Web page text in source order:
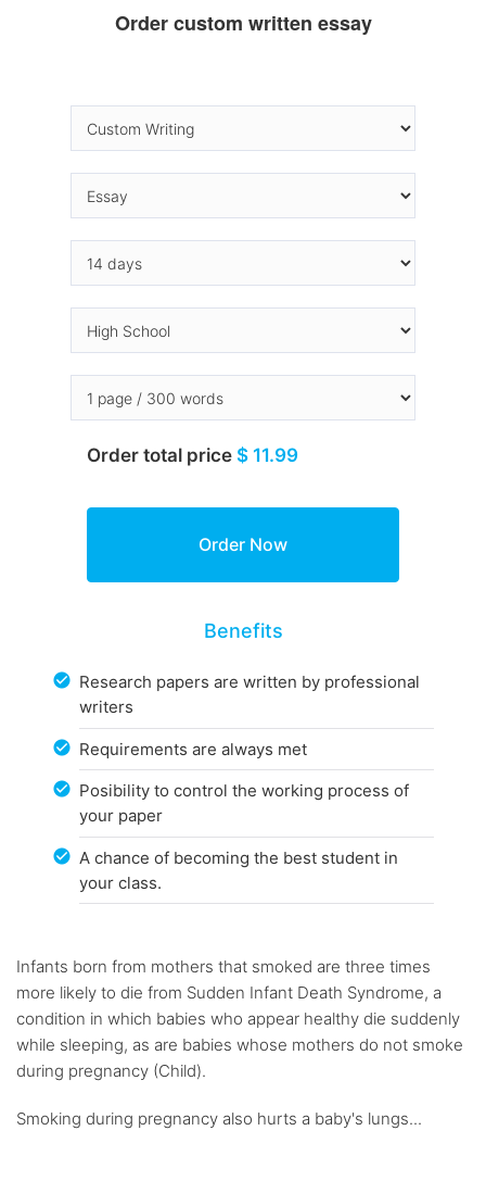
Order custom written essay
Order total price $ 11.99
Benefits
Research papers are written by professional
writers
Requirements are always met
Posibility to control the working process of
your paper
A chance of becoming the best student in
your class.
Infants born from mothers that smoked are three times
more likely to die from Sudden Infant Death Syndrome, a
condition in which babies who appear healthy die suddenly
while sleeping, as are babies whose mothers do not smoke
during pregnancy (Child).
Smoking during pregnancy also hurts a baby's lungs...